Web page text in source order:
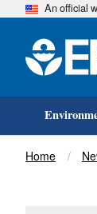
An official
Breadcrumb
Home